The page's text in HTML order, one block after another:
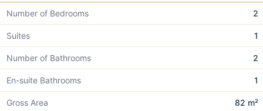
Number of Bedrooms 2
Suites 1
Number of Bathrooms 2
En-suite Bathrooms 1
Gross Area 82 m²